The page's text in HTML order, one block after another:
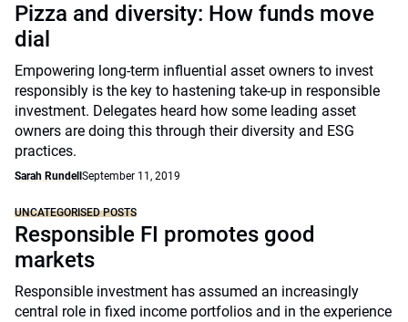
Pizza and diversity: How funds move
dial
Empowering long-term influential asset owners to invest
responsibly is the key to hastening take-up in responsible
investment. Delegates heard how some leading asset
owners are doing this through their diversity and ESG
practices.
Sarah Rundell September 11, 2019
UNCATEGORISED POSTS
Responsible FI promotes good
markets
Responsible investment has assumed an increasingly
central role in fixed income portfolios and in the experience